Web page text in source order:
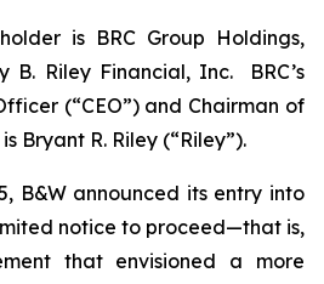
is BRC Group Holdings,
B. Riley Financial, Inc. BRC’s
(“CEO”) and Chairman of
Bryant R. Riley (“Riley”).
B&W announced its entry into
notice to proceed—that is,
that envisioned a more